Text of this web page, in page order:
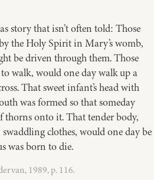
story that isn’t often told: Those
the Holy Spirit in Mary’s womb,
be driven through them. Those
walk, would one day walk up a
That sweet infant’s head with
was formed so that someday
thorns onto it. That tender body,
clothes, would one day be
was born to die.
1989, p. 116.